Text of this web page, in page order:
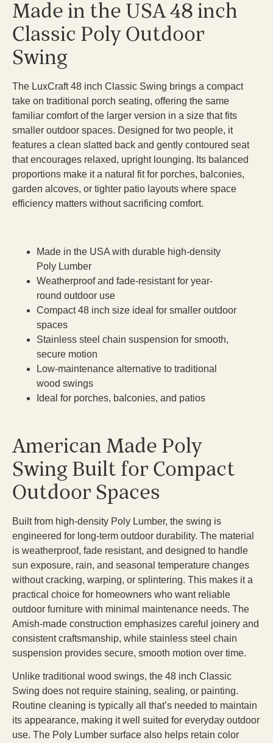
Made in the USA 48 inch
Classic Poly Outdoor
Swing
The LuxCraft 48 inch Classic Swing brings a compact
take on traditional porch seating, offering the same
familiar comfort of the larger version in a size that fits
smaller outdoor spaces. Designed for two people, it
features a clean slatted back and gently contoured seat
that encourages relaxed, upright lounging. Its balanced
proportions make it a natural fit for porches, balconies,
garden alcoves, or tighter patio layouts where space
efficiency matters without sacrificing comfort.
Made in the USA with durable high-density
Poly Lumber
Weatherproof and fade-resistant for year-
round outdoor use
Compact 48 inch size ideal for smaller outdoor
spaces
Stainless steel chain suspension for smooth,
secure motion
Low-maintenance alternative to traditional
wood swings
Ideal for porches, balconies, and patios
American Made Poly
Swing Built for Compact
Outdoor Spaces
Built from high-density Poly Lumber, the swing is
engineered for long-term outdoor durability. The material
is weatherproof, fade resistant, and designed to handle
sun exposure, rain, and seasonal temperature changes
without cracking, warping, or splintering. This makes it a
practical choice for homeowners who want reliable
outdoor furniture with minimal maintenance needs. The
Amish-made construction emphasizes careful joinery and
consistent craftsmanship, while stainless steel chain
suspension provides secure, smooth motion over time.
Unlike traditional wood swings, the 48 inch Classic
Swing does not require staining, sealing, or painting.
Routine cleaning is typically all that’s needed to maintain
its appearance, making it well suited for everyday outdoor
use. The Poly Lumber surface also helps retain color